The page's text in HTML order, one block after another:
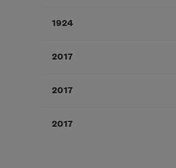
1924
2017
2017
2017